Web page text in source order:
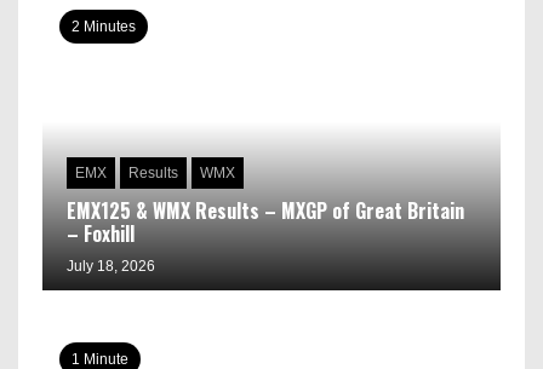
2 Minutes
EMX Results WMX
EMX125 & WMX Results – MXGP of Great Britain
– Foxhill
July 18, 2026
1 Minute